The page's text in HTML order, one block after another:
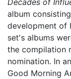
album
development of
set's albums
the compilation
nomination. In
Good Morning